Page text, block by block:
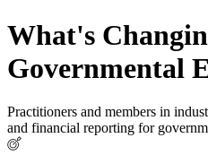
What's
Governmental
Practitioners and members in
and financial reporting for